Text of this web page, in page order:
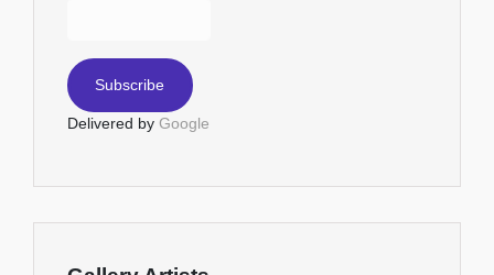
Delivered by Google